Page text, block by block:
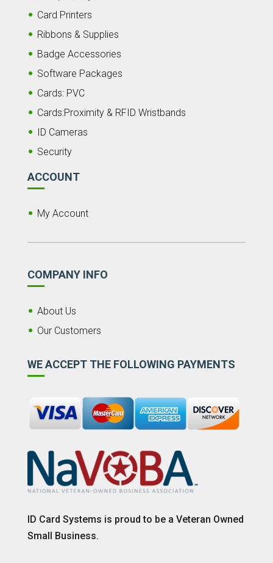
Card Printers
Ribbons & Supplies
Badge Accessories
Software Packages
Cards: PVC
Cards:Proximity & RFID Wristbands
ID Cameras
Security
ACCOUNT
My Account
COMPANY INFO
About Us
Our Customers
WE ACCEPT THE FOLLOWING PAYMENTS
ID Card Systems is proud to be a Veteran Owned
Small Business.